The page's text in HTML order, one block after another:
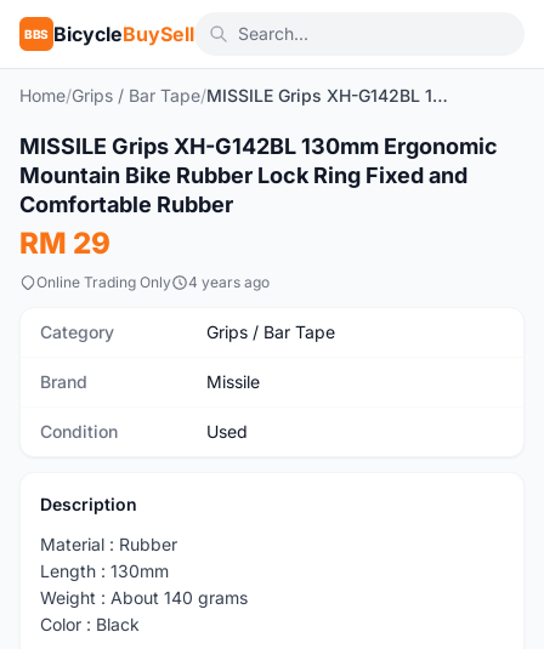
BBS BicycleBuySell
Home/Grips / Bar Tape/ MISSILE Grips XH-G142BL 130mm Ergonomic Mountain Bike Rubber Lock Ring Fixed and Comfortable Rubber
Used 1/5
MISSILE Grips XH-G142BL 130mm Ergonomic
Mountain Bike Rubber Lock Ring Fixed and
Comfortable Rubber
RM 29
Online Trading Only 4 years ago
Category Grips / Bar Tape
Brand Missile
Condition Used
Description
Material : Rubber
Length : 130mm
Weight : About 140 grams
Color : Black